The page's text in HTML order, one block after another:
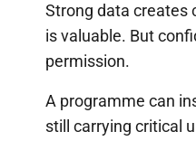
Strong data creates
is valuable. But
permission.
A programme can
still carrying critical